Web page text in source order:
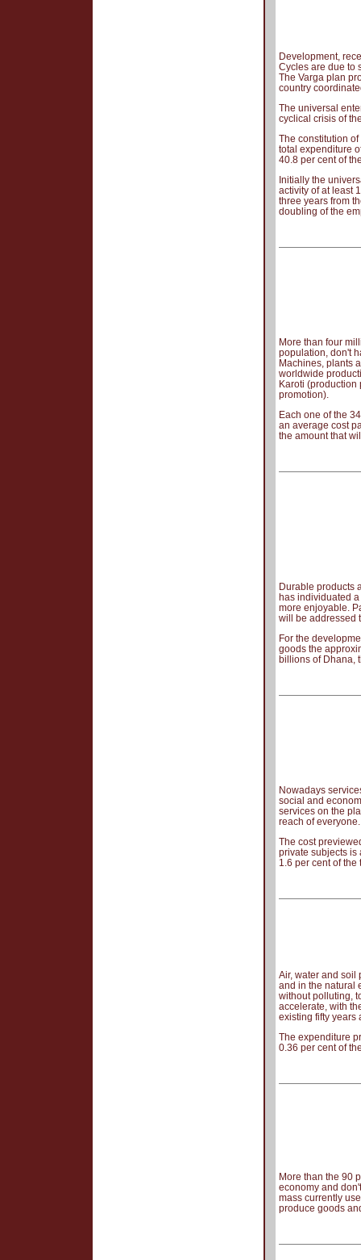
Development,
Cycles are due to
The Varga plan
country
The universal
cyclical crisis of
The constitution
total expenditure
40.8 per cent of
Initially the
activity of at least
three years from
doubling of the
More than four
population, don't
Machines, plants
worldwide
Karoti
promotion).
Each one of the
an average cost
the amount that
Durable products
has individuated
more enjoyable.
will be addressed
For the
goods the
billions of Dhana,
Nowadays
social and
services on the
reach of everyone.
The cost
private subjects is
1.6 per cent of the
Air, water and soil
and in the natural
without polluting,
accelerate, with
existing fifty years
The expenditure
0.36 per cent of
More than the 90
economy and
mass currently
produce goods